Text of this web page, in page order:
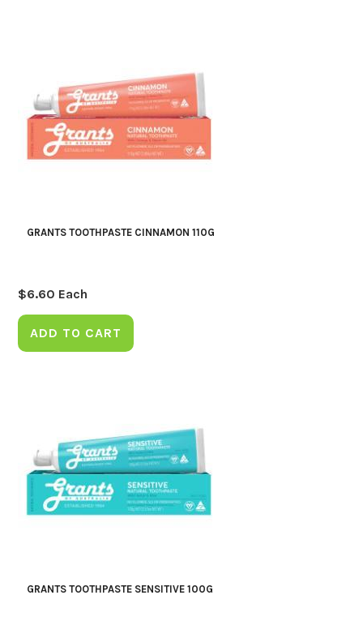
GRANTS TOOTHPASTE CINNAMON 110G
$6.60 Each
ADD TO CART
GRANTS TOOTHPASTE SENSITIVE 100G